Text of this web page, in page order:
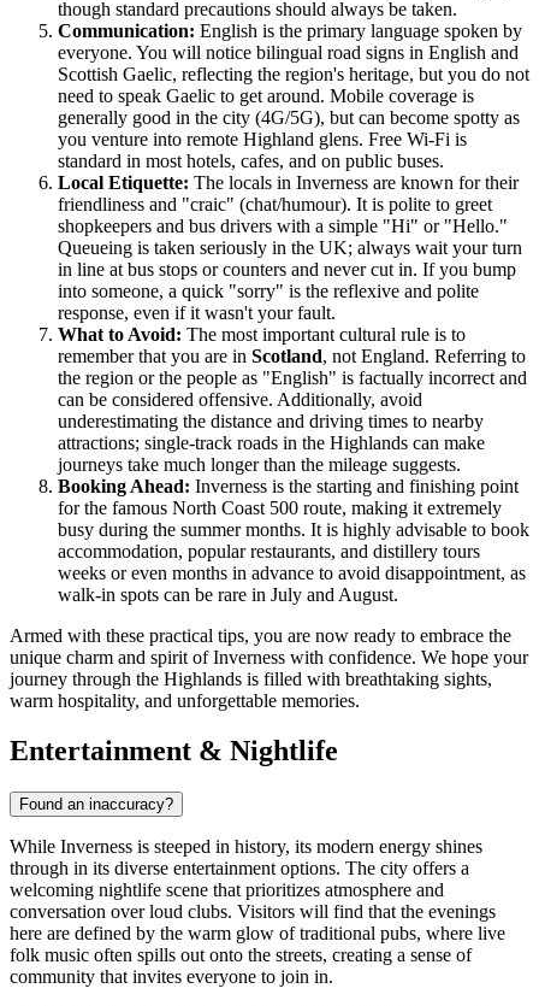
though standard precautions should always be taken.
Communication: English is the primary language spoken by
everyone. You will notice bilingual road signs in English and
Scottish Gaelic, reflecting the region's heritage, but you do not
need to speak Gaelic to get around. Mobile coverage is
generally good in the city (4G/5G), but can become spotty as
you venture into remote Highland glens. Free Wi-Fi is
standard in most hotels, cafes, and on public buses.
Local Etiquette: The locals in Inverness are known for their
friendliness and "craic" (chat/humour). It is polite to greet
shopkeepers and bus drivers with a simple "Hi" or "Hello."
Queueing is taken seriously in the UK; always wait your turn
in line at bus stops or counters and never cut in. If you bump
into someone, a quick "sorry" is the reflexive and polite
response, even if it wasn't your fault.
What to Avoid: The most important cultural rule is to
remember that you are in Scotland, not England. Referring to
the region or the people as "English" is factually incorrect and
can be considered offensive. Additionally, avoid
underestimating the distance and driving times to nearby
attractions; single-track roads in the Highlands can make
journeys take much longer than the mileage suggests.
Booking Ahead: Inverness is the starting and finishing point
for the famous North Coast 500 route, making it extremely
busy during the summer months. It is highly advisable to book
accommodation, popular restaurants, and distillery tours
weeks or even months in advance to avoid disappointment, as
walk-in spots can be rare in July and August.
Armed with these practical tips, you are now ready to embrace the
unique charm and spirit of Inverness with confidence. We hope your
journey through the Highlands is filled with breathtaking sights,
warm hospitality, and unforgettable memories.
Entertainment & Nightlife
Found an inaccuracy?
While Inverness is steeped in history, its modern energy shines
through in its diverse entertainment options. The city offers a
welcoming nightlife scene that prioritizes atmosphere and
conversation over loud clubs. Visitors will find that the evenings
here are defined by the warm glow of traditional pubs, where live
folk music often spills out onto the streets, creating a sense of
community that invites everyone to join in.